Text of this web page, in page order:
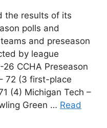
the results of its
polls and
and preseason
by league
CCHA Preseason
72 (3 first-place
(4) Michigan Tech –
Green … Read